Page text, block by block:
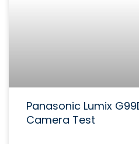
Panasonic Lumix
Camera Test